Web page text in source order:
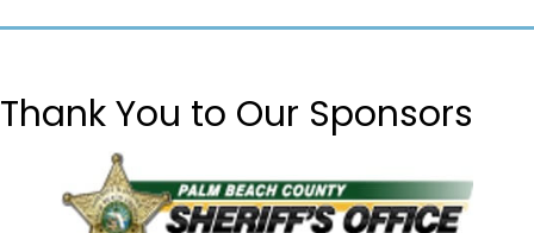
Thank You to Our Sponsors